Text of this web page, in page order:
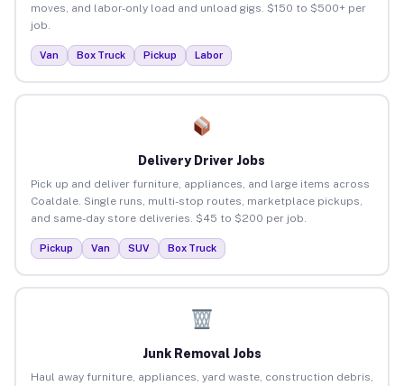
moves, and labor-only load and unload gigs. $150 to $500+ per
job.
Van Box Truck Pickup Labor
Delivery Driver Jobs
Pick up and deliver furniture, appliances, and large items across
Coaldale. Single runs, multi-stop routes, marketplace pickups,
and same-day store deliveries. $45 to $200 per job.
Pickup Van SUV Box Truck
Junk Removal Jobs
Haul away furniture, appliances, yard waste, construction debris,